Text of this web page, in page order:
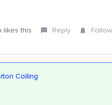
likes this Reply Follow
Colling